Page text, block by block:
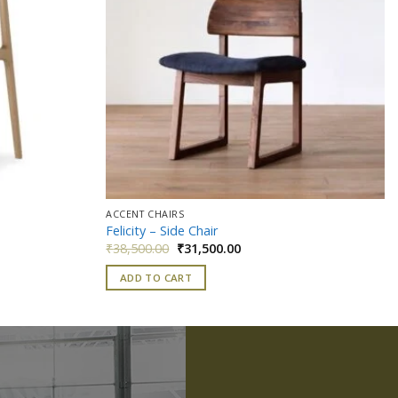
ACCENT CHAIRS
Felicity – Side Chair
₹38,500.00 Original
price
was:
₹38,500.00.
₹31,500.00Current
ADD TO CART